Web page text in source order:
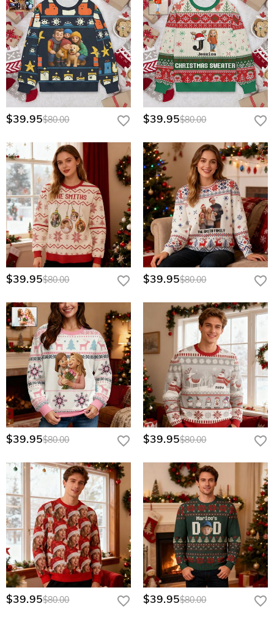
$39.95$80.00 $39.95$80.00
$39.95$80.00 $39.95$80.00
$39.95$80.00 $39.95$80.00
$39.95$80.00 $39.95$80.00